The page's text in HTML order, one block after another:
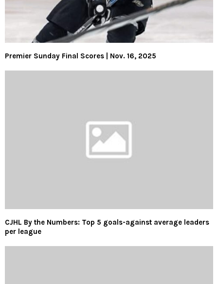
Premier Sunday Final Scores | Nov. 16, 2025
CJHL By the Numbers: Top 5 goals-against average leaders
per league